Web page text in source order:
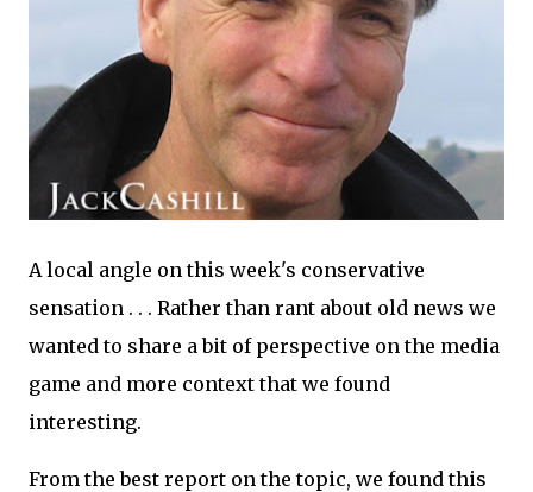
A local angle on this week's conservative
sensation . . . Rather than rant about old news we
wanted to share a bit of perspective on the media
game and more context that we found
interesting.
From the best report on the topic, we found this